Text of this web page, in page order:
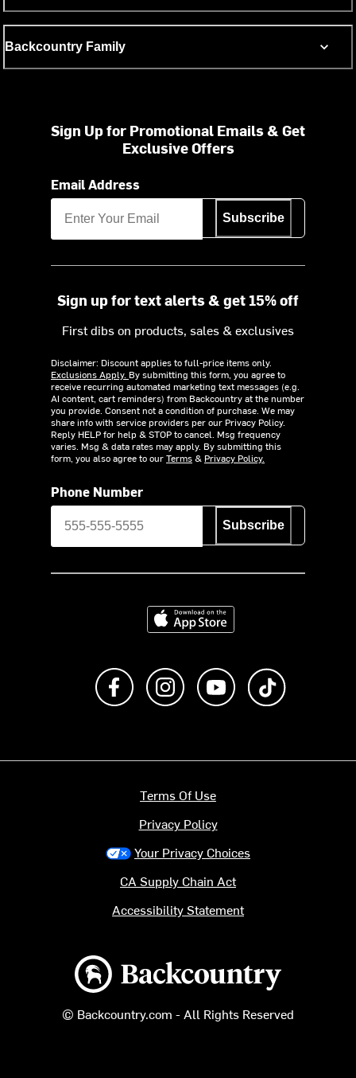
Backcountry Family
Sign Up for Promotional Emails & Get
Exclusive Offers
Email Address
Subscribe
Sign up for text alerts & get 15% off
First dibs on products, sales & exclusives
Disclaimer: Discount applies to full-price items only.
Exclusions Apply. By submitting this form, you agree to
receive recurring automated marketing text messages (e.g.
AI content, cart reminders) from Backcountry at the number
you provide. Consent not a condition of purchase. We may
share info with service providers per our Privacy Policy.
Reply HELP for help & STOP to cancel. Msg frequency
varies. Msg & data rates may apply. By submitting this
form, you also agree to ourTerms& Privacy Policy.
Phone Number
Subscribe
Download on the App Store
Like us on FacebookFollow us on Instagram
Subscribe to us on
Backcountry logo
© Backcountry.com - All Rights Reserved
Terms Of Use
Privacy Policy
Your Privacy Choices
CA Supply Chain Act
Accessibility Statement